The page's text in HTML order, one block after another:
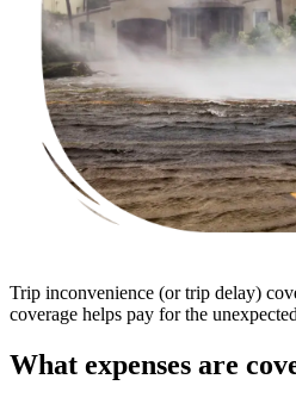
Trip inconvenience (or trip delay)
coverage helps pay for the
What expenses are